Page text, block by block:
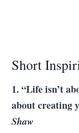
Short
1. “Life isn’t
about creating
Shaw